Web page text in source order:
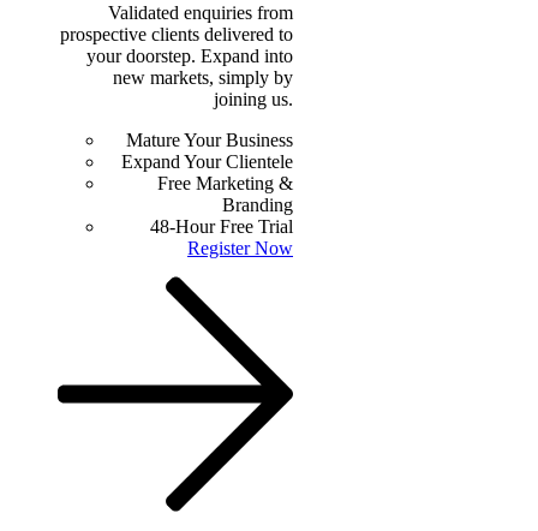
Validated enquiries from
prospective clients delivered to
your doorstep. Expand into
new markets, simply by
joining us.
Mature Your Business
Expand Your Clientele
Free Marketing &
Branding
48-Hour Free Trial
Register Now